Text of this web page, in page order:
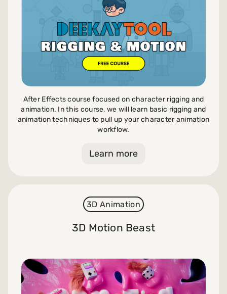
After Effects course focused on character rigging and
animation. In this course, we will learn basic rigging and
animation techniques to pull up your character animation
workflow.
Learn more
3D Animation
3D Motion Beast